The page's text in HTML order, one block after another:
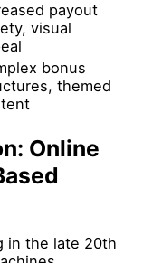
payout
visual
bonus
themed
Online
in the late 20th